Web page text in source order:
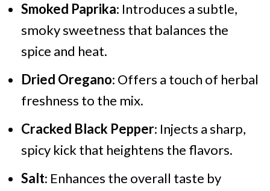
Smoked Paprika: Introduces a subtle,
smoky sweetness that balances the
spice and heat.
Dried Oregano: Offers a touch of herbal
freshness to the mix.
Cracked Black Pepper: Injects a sharp,
spicy kick that heightens the flavors.
Salt: Enhances the overall taste by